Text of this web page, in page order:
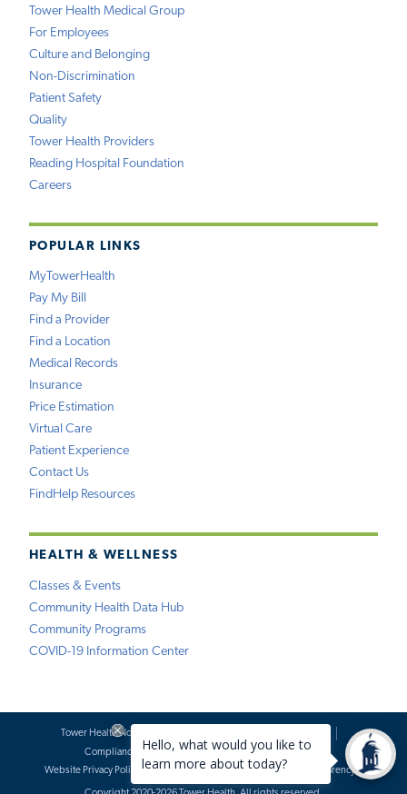
Tower Health Medical Group
For Employees
Culture and Belonging
Non-Discrimination
Patient Safety
Quality
Tower Health Providers
Reading Hospital Foundation
Careers
POPULAR LINKS
MyTowerHealth
Pay My Bill
Find a Provider
Find a Location
Medical Records
Insurance
Price Estimation
Virtual Care
Patient Experience
Contact Us
FindHelp Resources
HEALTH & WELLNESS
Classes & Events
Community Health Data Hub
Community Programs
COVID-19 Information Center
Tower Health Notice of Privacy Practices
Compliance
Terms of Use
Website Requests
Website Privacy Policy
Accessibility Statement Price Transparency